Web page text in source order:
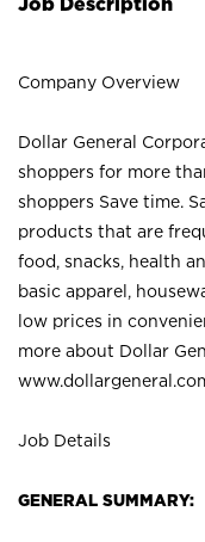
Company Overview
Dollar General
shoppers for more
shoppers Save time.
products that are
food, snacks, health
basic apparel,
low prices in
more about Dollar
Job Details
GENERAL SUMMARY: